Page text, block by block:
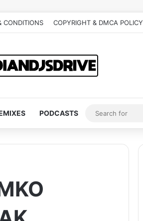
CONDITIONS COPYRIGHT & DMCA POLICY
PODCASTS